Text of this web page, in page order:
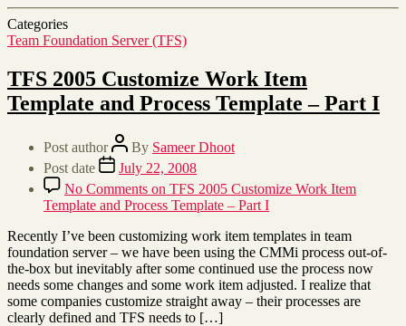
Categories
Team Foundation Server (TFS)
TFS 2005 Customize Work Item
Template and Process Template – Part I
Post author By Sameer Dhoot
Post date
July 22, 2008
No Comments on TFS 2005 Customize Work Item
Template and Process Template – Part I
Recently I’ve been customizing work item templates in team
foundation server – we have been using the CMMi process out-of-
the-box but inevitably after some continued use the process now
needs some changes and some work item adjusted. I realize that
some companies customize straight away – their processes are
clearly defined and TFS needs to […]